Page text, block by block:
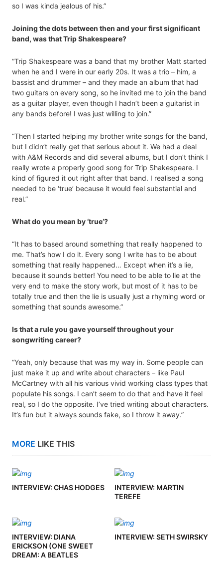
so I was kinda jealous of his.”
Joining the dots between then and your first significant
band, was that Trip Shakespeare?
“Trip Shakespeare was a band that my brother Matt started
when he and I were in our early 20s. It was a trio – him, a
bassist and drummer – and they made an album that had
two guitars on every song, so he invited me to join the band
as a guitar player, even though I hadn’t been a guitarist in
any bands before! I was just willing to join.”
“Then I started helping my brother write songs for the band,
but I didn’t really get that serious about it. We had a deal
with A&M Records and did several albums, but I don’t think I
really wrote a properly good song for Trip Shakespeare. I
kind of figured it out right after that band. I realised a song
needed to be ‘true’ because it would feel substantial and
real.”
What do you mean by ‘true’?
“It has to based around something that really happened to
me. That’s how I do it. Every song I write has to be about
something that really happened… Except when it’s a lie,
because it sounds better! You need to be able to lie at the
very end to make the story work, but most of it has to be
totally true and then the lie is usually just a rhyming word or
something that sounds awesome.”
Is that a rule you gave yourself throughout your
songwriting career?
“Yeah, only because that was my way in. Some people can
just make it up and write about characters – like Paul
McCartney with all his various vivid working class types that
populate his songs. I can’t seem to do that and have it feel
real, so I do the opposite. I’ve tried writing about characters.
It’s fun but it always sounds fake, so I throw it away.”
MORE LIKE THIS
INTERVIEW: CHAS HODGES
INTERVIEW: MARTIN
TEREFE
INTERVIEW: DIANA
ERICKSON (ONE SWEET
DREAM: A BEATLES
INTERVIEW: SETH SWIRSKY